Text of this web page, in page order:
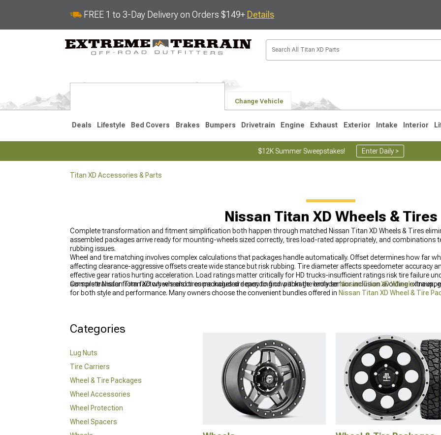
FREE 1 to 3-Day Delivery on Orders $149+ Details
Change Vehicle
Deals Lifestyle Bed Covers Brakes Bumpers Drivetrain Engine Exhaust Exterior Intake Interior
$12K Summer Sweepstakes! Enter Daily >
Titan XD Accessories & Parts
Nissan Titan XD Wheels & Tires
Complete transformation and fitment simplification both happen through matched Nissan Titan XD Wheels & Tires
assembled packages arrive ready for mounting-wheels sized correctly, tires load-rated appropriately, and
rubbing issues.
Wheel and tire matching involves complex calculations that packages handle automatically. Offset determines how far
affecting clearance-aggressive offsets create wide stance but risk rubbing. Tire diameter affects speedometer accuracy
effective gear ratios hurting acceleration. Load ratings matter critically for HD trucks-insufficient ratings risk tire failure
sensors transfer from factory wheels or come included depending on package-verify sensor inclusion avoiding extra
Complete Nissan Titan XD wheels and tires packages are easy to find within the broaderNissan Titan XD Wheelslineup,
for both style and performance. Many owners choose the convenient bundles offered in Nissan Titan XD Wheel & Tire
Categories
Lug Nuts
Tire Carriers
Wheel & Tire Packages
Wheel Accessories
Wheel Protection
Wheel Spacers